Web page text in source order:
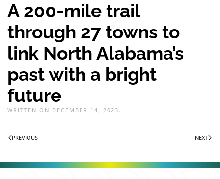
A 200-mile trail
through 27 towns to
link North Alabama’s
past with a bright
future
WRITTEN ON DECEMBER 14, 2023 .
PREVIOUS NEXT